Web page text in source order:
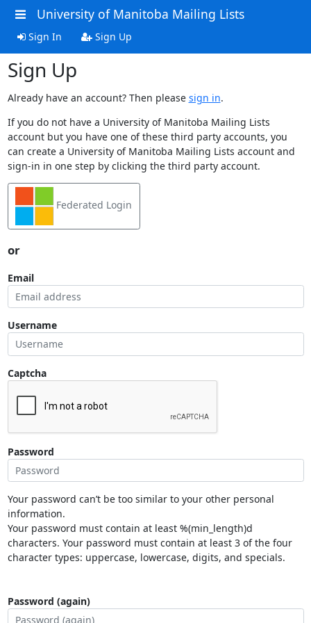
University of Manitoba Mailing Lists
Sign In Sign Up
Sign Up
Already have an account? Then please sign in.
If you do not have a University of Manitoba Mailing Lists
account but you have one of these third party accounts, you
can create a University of Manitoba Mailing Lists account and
sign-in in one step by clicking the third party account.
Federated Login
or
Email
Username
Captcha
Password
Your password can’t be too similar to your other personal
information.
Your password must contain at least %(min_length)d
characters. Your password must contain at least 3 of the four
character types: uppercase, lowercase, digits, and specials.
Password (again)